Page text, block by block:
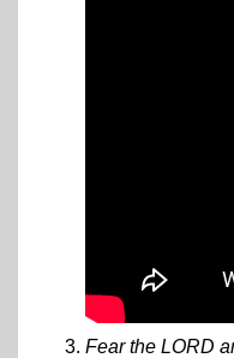
Fear the LORD